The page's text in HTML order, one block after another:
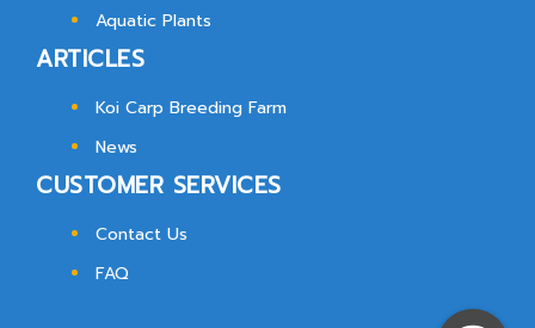
Aquatic Plants
ARTICLES
Koi Carp Breeding Farm
News
CUSTOMER SERVICES
Contact Us
FAQ